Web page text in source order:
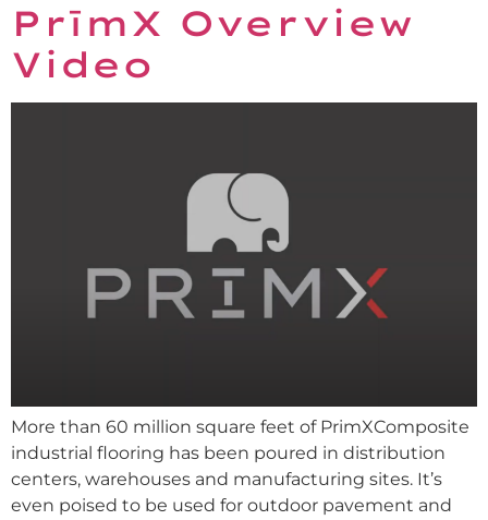
PrīmX Overview
Video
More than 60 million square feet of PrimXComposite
industrial flooring has been poured in distribution
centers, warehouses and manufacturing sites. It’s
even poised to be used for outdoor pavement and